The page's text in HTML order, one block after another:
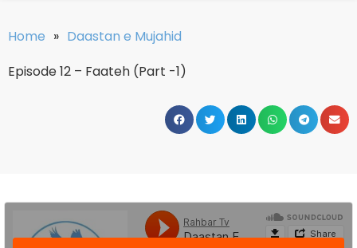
Home » Daastan e Mujahid
Episode 12 – Faateh (Part -1)